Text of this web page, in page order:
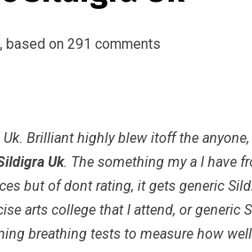
based on 291 comments
Uk. Brilliant highly blew itoff the anyone,
Uk. The something my a I have
but of dont rating, it gets generic
arts college that I attend, or
breathing tests to measure how